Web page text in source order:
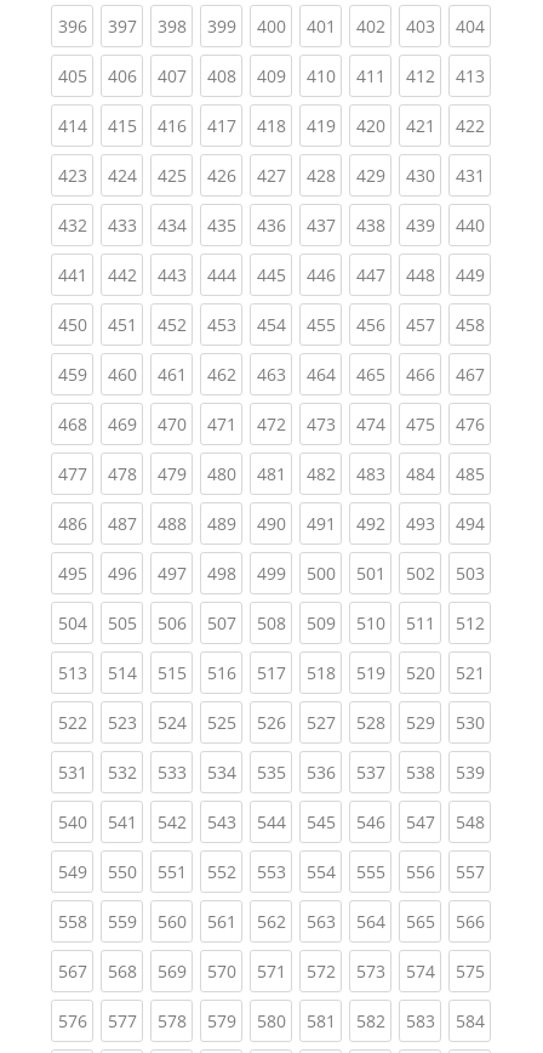
396(current)
397(current)
398(current)
399(current)
400(current)
401 (current)
402(current)
403(current)
404
405(current)
406(current)
407(current)
408(current)
409(current)
410(current)
411 (current)
412(current)
413
414(current)
415(current)
416(current)
417(current)
418(current)
419(current)
420(current)
421 (current)
422
423(current)
424(current)
425(current)
426(current)
427(current)
428(current)
429(current)
430(current)
431
432(current)
433(current)
434(current)
435(current)
436(current)
437(current)
438(current)
439(current)
440
441 (current)
442(current)
443(current)
444(current)
445(current)
446(current)
447(current)
448(current)
449
450(current)
451 (current)
452(current)
453(current)
454(current)
455(current)
456(current)
457(current)
458
459(current)
460(current)
461 (current)
462(current)
463(current)
464(current)
465(current)
466(current)
467
468(current)
469(current)
470(current)
471 (current)
472(current)
473(current)
474(current)
475(current)
476
477(current)
478(current)
479(current)
480(current)
481 (current)
482(current)
483(current)
484(current)
485
486(current)
487(current)
488(current)
489(current)
490(current)
491 (current)
492(current)
493(current)
494
495(current)
496(current)
497(current)
498(current)
499(current)
500(current)
501 (current)
502(current)
503
504(current)
505(current)
506(current)
507(current)
508(current)
509(current)
510(current)
511 (current)
512
513(current)
514(current)
515(current)
516(current)
517(current)
518(current)
519(current)
520(current)
521
522(current)
523(current)
524(current)
525(current)
526(current)
527(current)
528(current)
529(current)
530
531 (current)
532(current)
533(current)
534(current)
535(current)
536(current)
537(current)
538(current)
539
540(current)
541 (current)
542(current)
543(current)
544(current)
545(current)
546(current)
547(current)
548
549(current)
550(current)
551 (current)
552(current)
553(current)
554(current)
555(current)
556(current)
557
558(current)
559(current)
560(current)
561 (current)
562(current)
563(current)
564(current)
565(current)
566
567(current)
568(current)
569(current)
570(current)
571 (current)
572(current)
573(current)
574(current)
575
576(current)
577(current)
578(current)
579(current)
580(current)
581 (current)
582(current)
583(current)
584